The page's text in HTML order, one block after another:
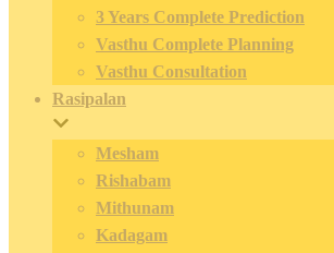
3 Years Complete Prediction
Vasthu Complete Planning
Vasthu Consultation
Rasipalan
Mesham
Rishabam
Mithunam
Kadagam